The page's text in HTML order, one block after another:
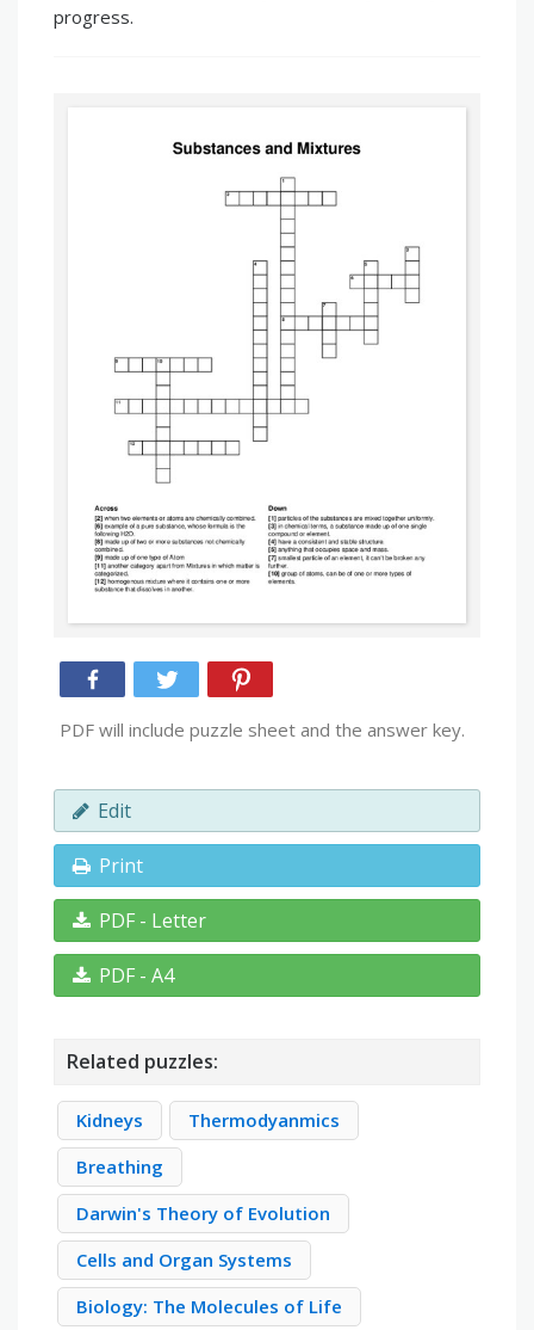
progress.
PDF will include puzzle sheet and the answer key.
Edit
Print
PDF - Letter
PDF - A4
Related puzzles:
Kidneys
Thermodyanmics
Breathing
Darwin's Theory of Evolution
Cells and Organ Systems
Biology: The Molecules of Life